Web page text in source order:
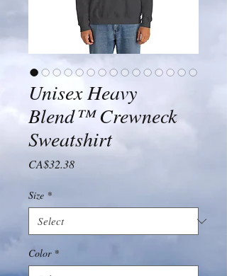
Unisex Heavy
Blend™ Crewneck
Sweatshirt
CA$32.38Price
Size *
Color *